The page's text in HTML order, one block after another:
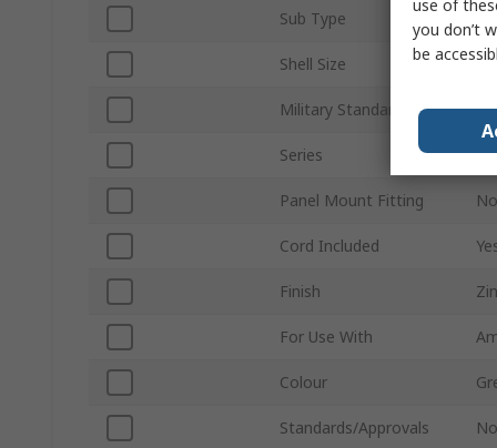
Sub Type
Shell Size 11
Military Standard
Series
Panel Mount Fitting No
Cord Included
Finish
For Use With
Colour
Standards/Approvals No
use of
you don’t
be